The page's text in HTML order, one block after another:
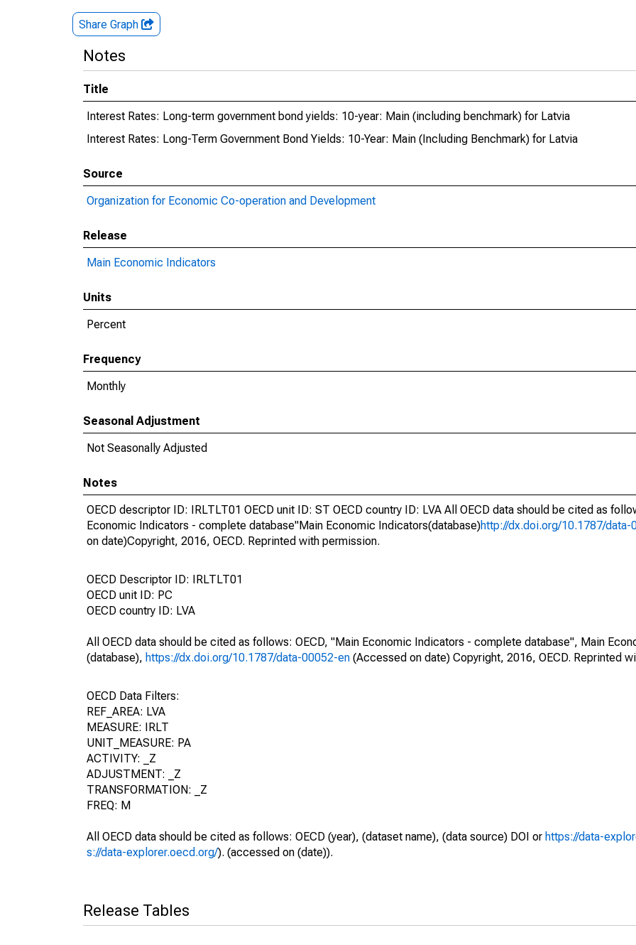
Share Graph
Notes
Title
Interest Rates: Long-term government bond yields: 10-year: Main (including benchmark) for Latvia
Interest Rates: Long-Term Government Bond Yields: 10-Year: Main (Including Benchmark) for Latvia
Source
Organization for Economic Co-operation and Development
Release
Main Economic Indicators
Units
Percent
Frequency
Monthly
Seasonal Adjustment
Not Seasonally Adjusted
Notes
OECD descriptor ID: IRLTLT01 OECD unit ID: ST OECD country ID: LVA All OECD data should be cited as
Economic Indicators - complete database"Main Economic Indicators(database)http://dx.doi.org/10.1787/
on date)Copyright, 2016, OECD. Reprinted with permission.
OECD Descriptor ID: IRLTLT01
OECD unit ID: PC
OECD country ID: LVA
All OECD data should be cited as follows: OECD, "Main Economic Indicators - complete database", Main
(database), https://dx.doi.org/10.1787/data-00052-en (Accessed on date) Copyright, 2016, OECD. Reprinted
OECD Data Filters:
REF_AREA: LVA
MEASURE: IRLT
UNIT_MEASURE: PA
ACTIVITY: _Z
ADJUSTMENT: _Z
TRANSFORMATION: _Z
FREQ: M
All OECD data should be cited as follows: OECD (year), (dataset name), (data source) DOI or https://data-
s://data-explorer.oecd.org/). (accessed on (date)).
Release Tables